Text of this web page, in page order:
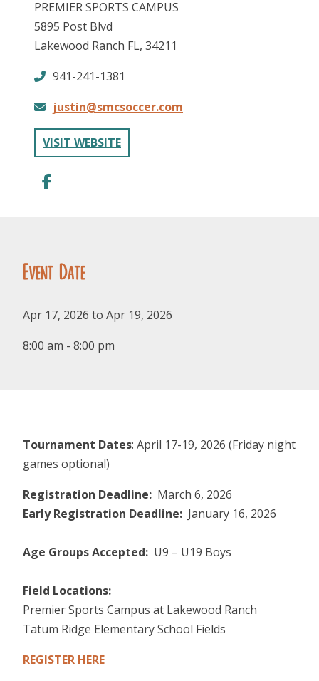
FOLLOW US
PREMIER SPORTS CAMPUS
5895 Post Blvd
Lakewood Ranch FL, 34211
941-241-1381
justin@smcsoccer.com
VISIT WEBSITE
Event Date
Apr 17, 2026 to Apr 19, 2026
8:00 am - 8:00 pm
Tournament Dates: April 17-19, 2026 (Friday night
games optional)
Registration Deadline: March 6, 2026
Early Registration Deadline: January 16, 2026
Age Groups Accepted: U9 – U19 Boys
Field Locations:
Premier Sports Campus at Lakewood Ranch
Tatum Ridge Elementary School Fields
REGISTER HERE